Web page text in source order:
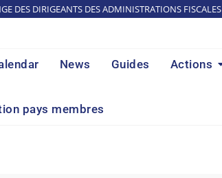
DES DIRIGEANTS DES ADMINISTRATIONS FISCALES
News Guides Actions
pays membres